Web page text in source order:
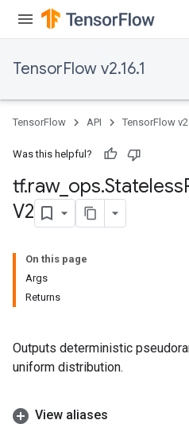
TensorFlow v2.16.1
TensorFlow API TensorFlow
Was this helpful?
tf.raw_ ops.Stateless
V2
On this page
Args
Returns
Outputs deterministic
uniform distribution.
View aliases